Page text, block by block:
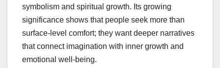
symbolism and spiritual growth. Its growing
significance shows that people seek more than
surface-level comfort; they want deeper narratives
that connect imagination with inner growth and
emotional well-being.